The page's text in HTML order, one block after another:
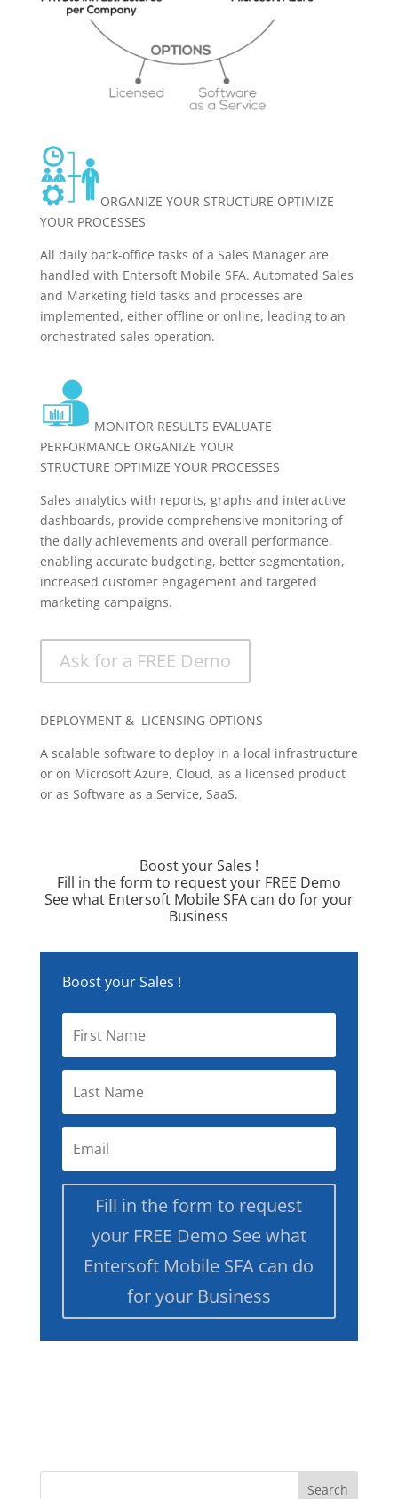
ORGANIZE YOUR STRUCTURE OPTIMIZE
YOUR PROCESSES
All daily back-office tasks of a Sales Manager are
handled with Entersoft Mobile SFA. Automated Sales
and Marketing field tasks and processes are
implemented, either offline or online, leading to an
orchestrated sales operation.
MONITOR RESULTS EVALUATE
PERFORMANCE ORGANIZE YOUR
STRUCTURE OPTIMIZE YOUR PROCESSES
Sales analytics with reports, graphs and interactive
dashboards, provide comprehensive monitoring of
the daily achievements and overall performance,
enabling accurate budgeting, better segmentation,
increased customer engagement and targeted
marketing campaigns.
Ask for a FREE Demo
DEPLOYMENT & LICENSING OPTIONS
A scalable software to deploy in a local infrastructure
or on Microsoft Azure, Cloud, as a licensed product
or as Software as a Service, SaaS.
Boost your Sales !
Fill in the form to request your FREE Demo
See what Entersoft Mobile SFA can do for your
Business
Boost your Sales !
Fill in the form to request
your FREE Demo See what
Entersoft Mobile SFA can do
for your Business